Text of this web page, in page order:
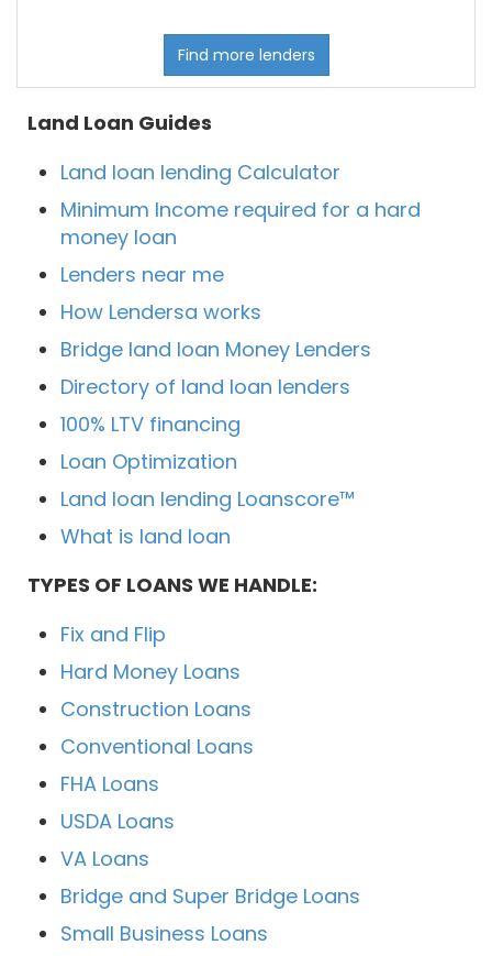
Find more lenders
Land Loan Guides
Land loan lending Calculator
Minimum Income required for a hard
money loan
Lenders near me
How Lendersa works
Bridge land loan Money Lenders
Directory of land loan lenders
100% LTV financing
Loan Optimization
Land loan lending Loanscore™
What is land loan
TYPES OF LOANS WE HANDLE:
Fix and Flip
Hard Money Loans
Construction Loans
Conventional Loans
FHA Loans
USDA Loans
VA Loans
Bridge and Super Bridge Loans
Small Business Loans